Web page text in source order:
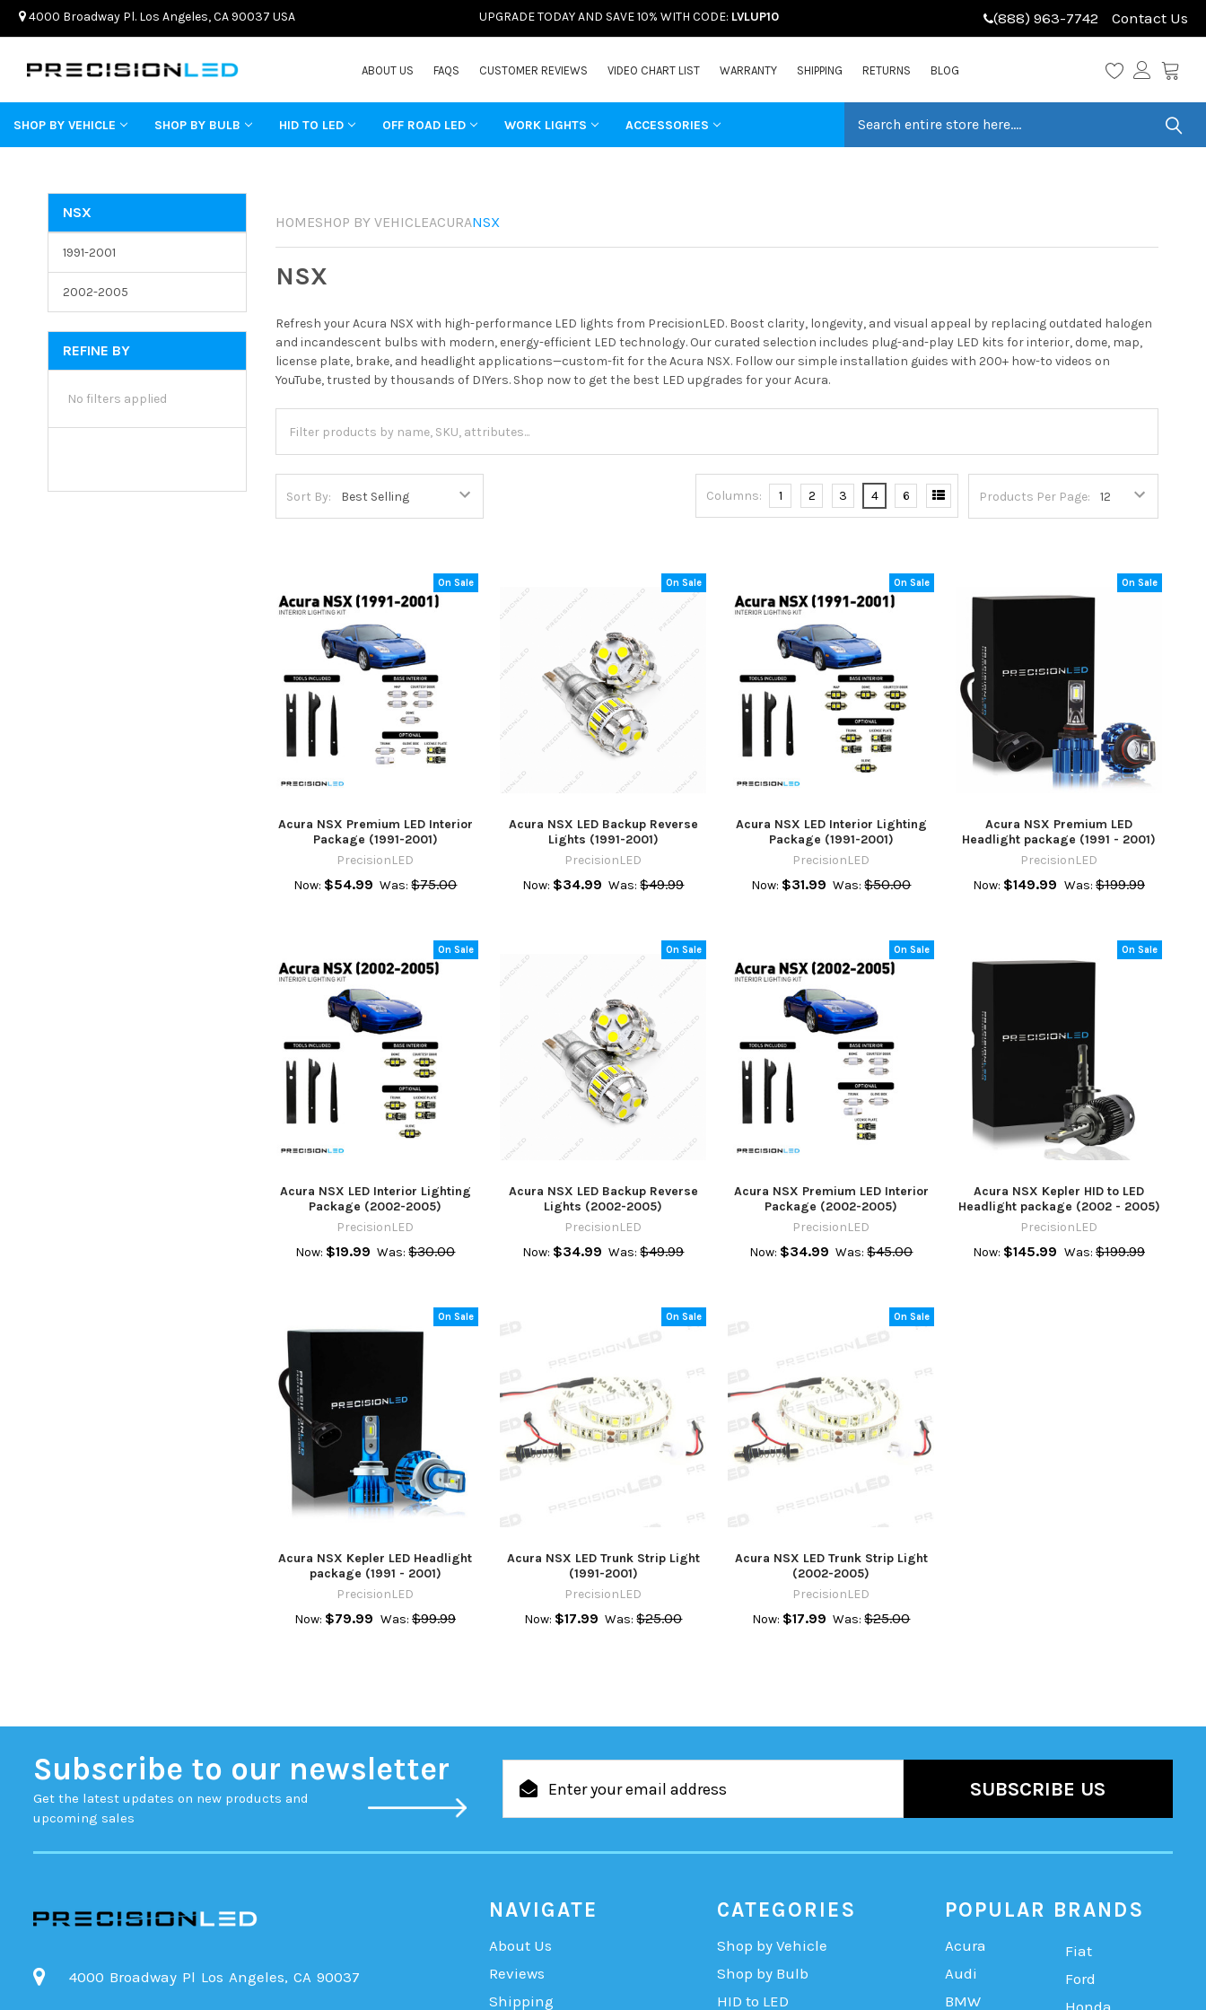
4000 Broadway Pl. Los Angeles, CA 90037 USA UPGRADE TODAY AND SAVE 10% WITH CODE: LVLUP10 (888) 963-7742 Contact Us
ABOUT US FAQS CUSTOMER REVIEWS VIDEO CHART LIST WARRANTY SHIPPING RETURNS BLOG
SHOP BY VEHICLE SHOP BY BULB HID TO LED OFF ROAD LED WORK LIGHTS ACCESSORIES
NSX
1991-2001
2002-2005
REFINE BY
No filters applied
HOMESHOP BY VEHICLEACURANSX
NSX
Refresh your Acura NSX with high-performance LED lights from PrecisionLED. Boost clarity, longevity, and visual appeal by replacing outdated halogen
and incandescent bulbs with modern, energy-efficient LED technology. Our curated selection includes plug-and-play LED kits for interior, dome, map,
license plate, brake, and headlight applications—custom-fit for the Acura NSX. Follow our simple installation guides with 200+ how-to videos on
YouTube, trusted by thousands of DIYers. Shop now to get the best LED upgrades for your Acura.
Sort By: Products Per Page:
Columns: 1 2 3 4 6
On Sale
Acura NSX Premium LED Interior
Package (1991-2001)
PrecisionLED
Now: $54.99 Was: $75.00
On Sale
Acura NSX LED Backup Reverse
Lights (1991-2001)
PrecisionLED
Now: $34.99 Was: $49.99
On Sale
Acura NSX LED Interior Lighting
Package (1991-2001)
PrecisionLED
Now: $31.99 Was: $50.00
On Sale
Acura NSX Premium LED
Headlight package (1991 - 2001)
PrecisionLED
Now: $149.99 Was: $199.99
On Sale
Acura NSX LED Interior Lighting
Package (2002-2005)
PrecisionLED
Now: $19.99 Was: $30.00
On Sale
Acura NSX LED Backup Reverse
Lights (2002-2005)
PrecisionLED
Now: $34.99 Was: $49.99
On Sale
Acura NSX Premium LED Interior
Package (2002-2005)
PrecisionLED
Now: $34.99 Was: $45.00
On Sale
Acura NSX Kepler HID to LED
Headlight package (2002 - 2005)
PrecisionLED
Now: $145.99 Was: $199.99
On Sale
Acura NSX Kepler LED Headlight
package (1991 - 2001)
PrecisionLED
Now: $79.99 Was: $99.99
On Sale
Acura NSX LED Trunk Strip Light
(1991-2001)
PrecisionLED
Now: $17.99 Was: $25.00
On Sale
Acura NSX LED Trunk Strip Light
(2002-2005)
PrecisionLED
Now: $17.99 Was: $25.00
Subscribe to our newsletter
Get the latest updates on new products and
upcoming sales
Address
4000 Broadway Pl Los Angeles, CA 90037
NAVIGATE
About Us
Reviews
Shipping
CATEGORIES
Shop by Vehicle
Shop by Bulb
HID to LED
POPULAR BRANDS
Acura
Audi
BMW
Fiat
Ford